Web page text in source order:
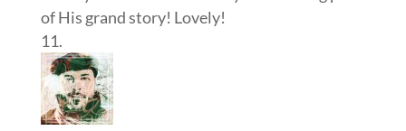
of His grand story! Lovely!